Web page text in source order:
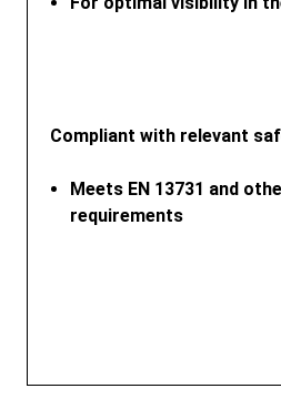
Compliant with relevant
Meets EN 13731 and
requirements